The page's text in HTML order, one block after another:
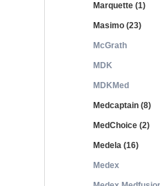
Marquette (1)
Masimo (23)
McGrath
MDK
MDKMed
Medcaptain (8)
MedChoice (2)
Medela (16)
Medex